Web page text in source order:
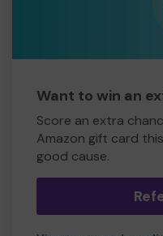
Want to win an
Score an extra
Amazon gift card
good cause.